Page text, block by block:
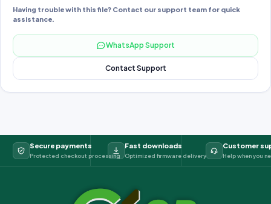
Having trouble with this file? Contact our support team for quick
assistance.
WhatsApp Support
Contact Support
Secure payments
Protected checkout processing
Fast downloads
Optimized firmware delivery
Customer
Help when you